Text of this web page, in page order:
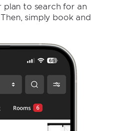
to search for an
simply book and